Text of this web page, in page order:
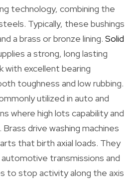
technology, combining the
Typically, these bushings
a brass or bronze lining. Solid
a strong, long lasting
with excellent bearing
toughness and low rubbing.
utilized in auto and
where high lots capability and
drive washing machines
that birth axial loads. They
transmissions and
to stop activity along the axis